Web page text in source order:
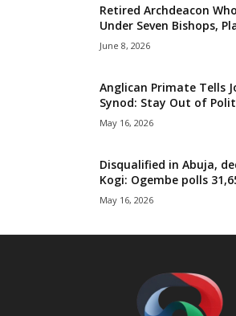
Retired Archdeacon
Under Seven Bishops,
June 8, 2026
Anglican Primate Tells
Synod: Stay Out of
May 16, 2026
Disqualified in Abuja,
Kogi: Ogembe polls
May 16, 2026